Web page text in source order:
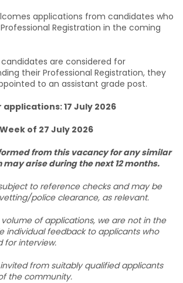
applications from candidates who
Registration in the coming
are considered for
their Professional Registration, they
to an assistant grade post.
17 July 2026
of 27 July 2026
from this vacancy for any similar
may arise during the next 12 months.
to reference checks and may be
police clearance, as relevant.
of applications, we are not in the
individual feedback to applicants who
for interview.
from suitably qualified applicants
the community.